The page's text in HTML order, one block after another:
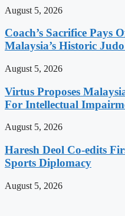
August 5, 2026
Coach’s Sacrifice Pays
Malaysia’s Historic
August 5, 2026
Virtus Proposes
For Intellectual
August 5, 2026
Haresh Deol Co-edits
Sports Diplomacy
August 5, 2026